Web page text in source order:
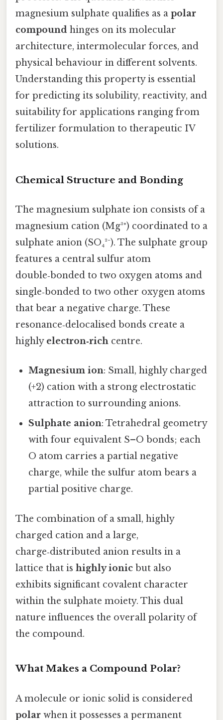
magnesium sulphate qualifies as a polar
compound hinges on its molecular
architecture, intermolecular forces, and
physical behaviour in different solvents.
Understanding this property is essential
for predicting its solubility, reactivity, and
suitability for applications ranging from
fertilizer formulation to therapeutic IV
solutions.
Chemical Structure and Bonding
The magnesium sulphate ion consists of a
magnesium cation (Mg²⁺) coordinated to a
sulphate anion (SO₄²⁻). The sulphate group
features a central sulfur atom
double‑bonded to two oxygen atoms and
single‑bonded to two other oxygen atoms
that bear a negative charge. These
resonance‑delocalised bonds create a
highly electron‑rich centre.
Magnesium ion: Small, highly charged
(+2) cation with a strong electrostatic
attraction to surrounding anions.
Sulphate anion: Tetrahedral geometry
with four equivalent S–O bonds; each
O atom carries a partial negative
charge, while the sulfur atom bears a
partial positive charge.
The combination of a small, highly
charged cation and a large,
charge‑distributed anion results in a
lattice that is highly ionic but also
exhibits significant covalent character
within the sulphate moiety. This dual
nature influences the overall polarity of
the compound.
What Makes a Compound Polar?
A molecule or ionic solid is considered
polar when it possesses a permanent